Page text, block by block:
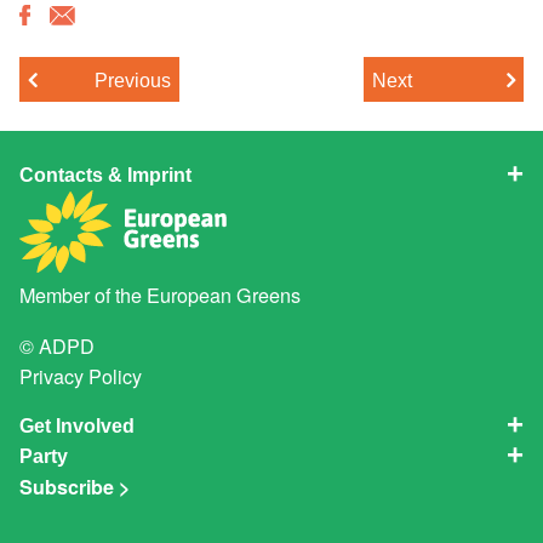
Previous Next
Contacts & Imprint
Member of the European Greens
© ADPD
Privacy Policy
Get Involved
Party
Subscribe >